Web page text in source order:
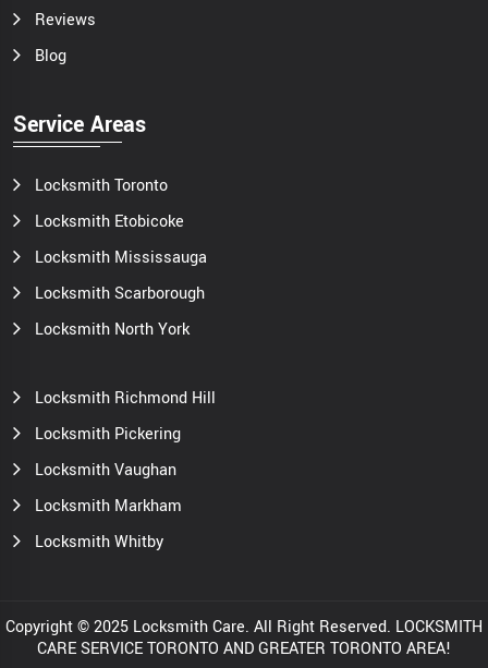
Reviews
Blog
Service Areas
Locksmith Toronto
Locksmith Etobicoke
Locksmith Mississauga
Locksmith Scarborough
Locksmith North York
Locksmith Richmond Hill
Locksmith Pickering
Locksmith Vaughan
Locksmith Markham
Locksmith Whitby
Copyright © 2025 Locksmith Care. All Right Reserved. LOCKSMITH
CARE SERVICE TORONTO AND GREATER TORONTO AREA!